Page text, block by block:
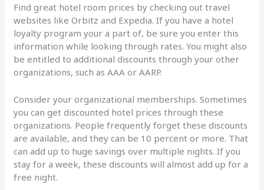
Find great hotel room prices by checking out travel
websites like Orbitz and Expedia. If you have a hotel
loyalty program your a part of, be sure you enter this
information while looking through rates. You might also
be entitled to additional discounts through your other
organizations, such as AAA or AARP.
Consider your organizational memberships. Sometimes
you can get discounted hotel prices through these
organizations. People frequently forget these discounts
are available, and they can be 10 percent or more. That
can add up to huge savings over multiple nights. If you
stay for a week, these discounts will almost add up for a
free night.